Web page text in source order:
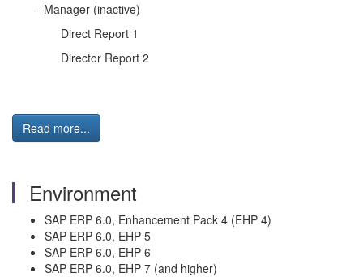
- Manager (inactive)
Direct Report 1
Director Report 2
Read more...
Environment
SAP ERP 6.0, Enhancement Pack 4 (EHP 4)
SAP ERP 6.0, EHP 5
SAP ERP 6.0, EHP 6
SAP ERP 6.0, EHP 7 (and higher)